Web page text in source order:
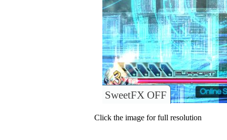
SweetFX OFF
Click the image for full resolution